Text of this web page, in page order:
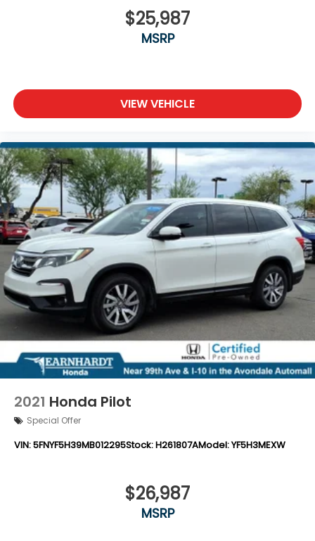
$25,987
MSRP
VIEW VEHICLE
2021 Honda Pilot
Special Offer
VIN:5FNYF5H39MB012295Stock:H261807AModel:YF5H3MEXW
$26,987
MSRP